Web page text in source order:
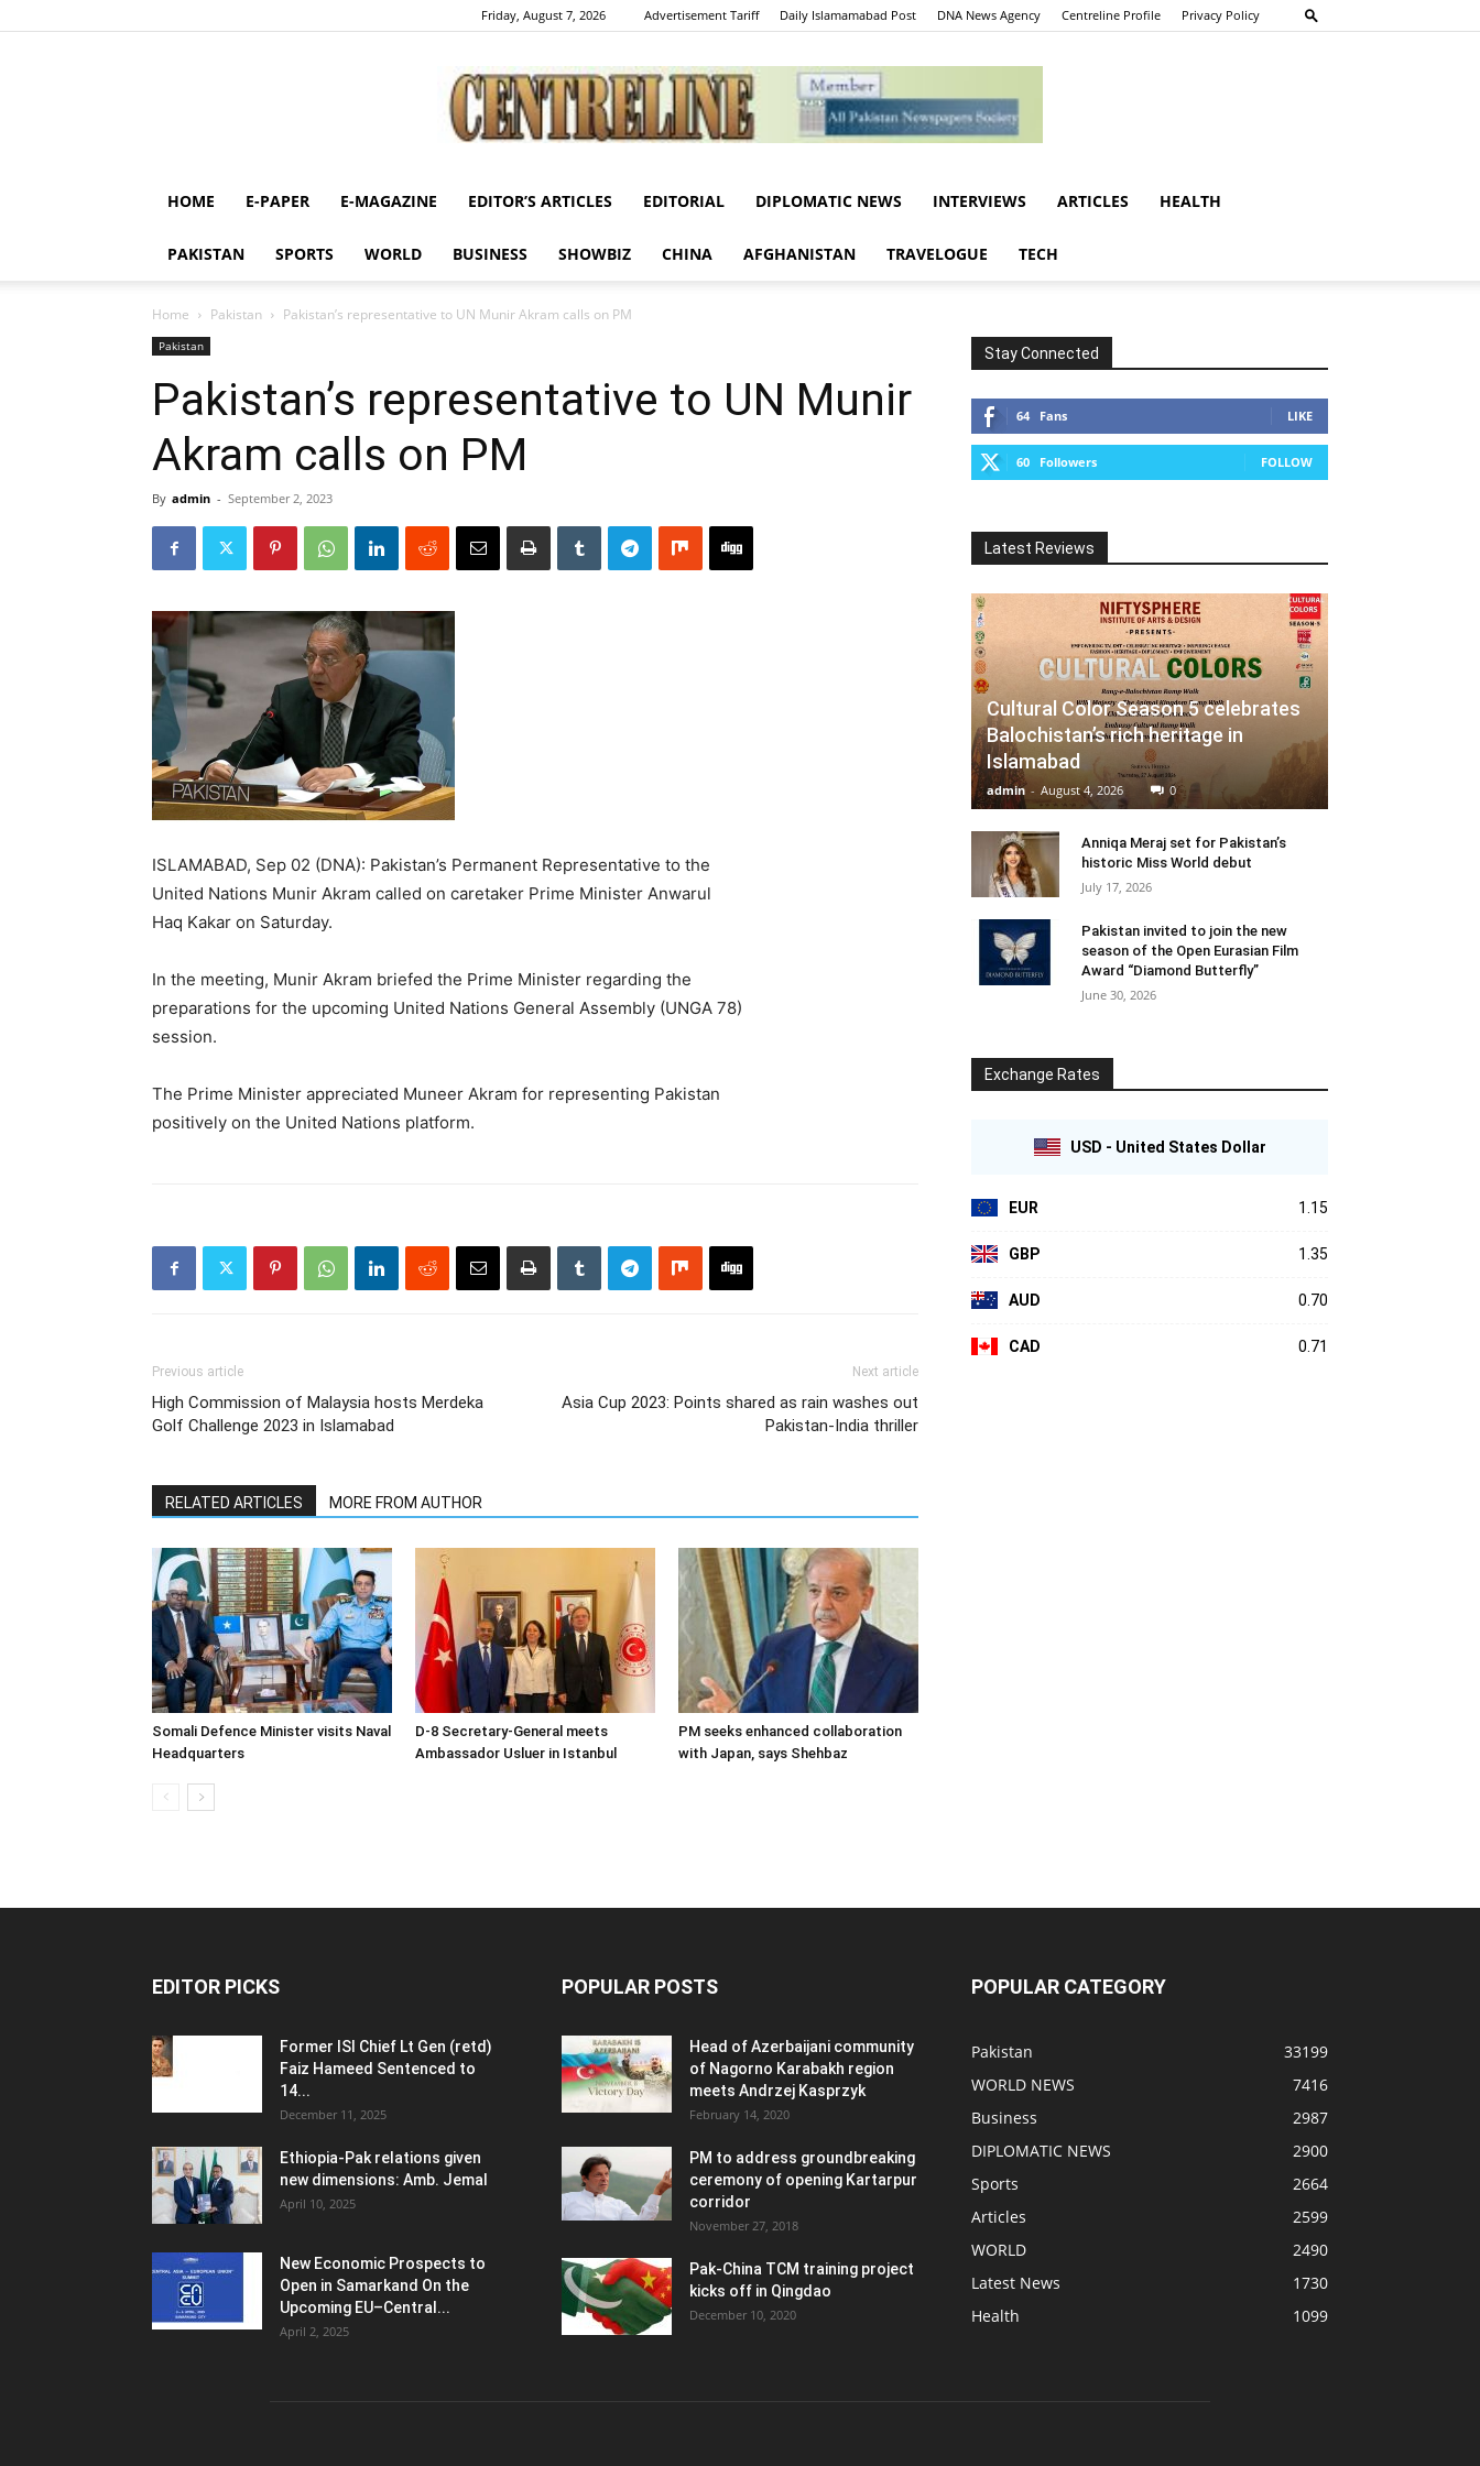
Friday, August 7, 2026 Advertisement Tariff Daily Islamamabad Post DNA News Agency Centreline Profile Privacy Policy
Centreline
HOME E-PAPER E-MAGAZINE EDITOR’S ARTICLES EDITORIAL DIPLOMATIC NEWS INTERVIEWS ARTICLES HEALTH
PAKISTAN SPORTS WORLD BUSINESS SHOWBIZ CHINA AFGHANISTAN TRAVELOGUE TECH
Home Pakistan Pakistan’s representative to UN Munir Akram calls on PM
Pakistan
Pakistan’s representative to UN Munir
Akram calls on PM
By admin - September 2, 2023
ISLAMABAD, Sep 02 (DNA): Pakistan’s Permanent Representative to the
United Nations Munir Akram called on caretaker Prime Minister Anwarul
Haq Kakar on Saturday.
In the meeting, Munir Akram briefed the Prime Minister regarding the
preparations for the upcoming United Nations General Assembly (UNGA 78)
session.
The Prime Minister appreciated Muneer Akram for representing Pakistan
positively on the United Nations platform.
Previous article
High Commission of Malaysia hosts Merdeka
Golf Challenge 2023 in Islamabad
Next article
Asia Cup 2023: Points shared as rain washes out
Pakistan-India thriller
RELATED ARTICLES MORE FROM AUTHOR
Somali Defence Minister visits Naval
Headquarters
D-8 Secretary-General meets
Ambassador Usluer in Istanbul
PM seeks enhanced collaboration
with Japan, says Shehbaz
Stay Connected
64 Fans LIKE
60 Followers FOLLOW
Latest Reviews
Cultural Color Season 5 celebrates
Balochistan’s rich heritage in
Islamabad
admin - August 4, 2026 0
Anniqa Meraj set for Pakistan’s
historic Miss World debut
July 17, 2026
Pakistan invited to join the new
season of the Open Eurasian Film
Award “Diamond Butterfly”
June 30, 2026
Exchange Rates
USD - United States Dollar
EUR 1.15
GBP 1.35
AUD 0.70
CAD 0.71
EDITOR PICKS
Former ISI Chief Lt Gen (retd)
Faiz Hameed Sentenced to
14...
December 11, 2025
Ethiopia-Pak relations given
new dimensions: Amb. Jemal
April 10, 2025
New Economic Prospects to
Open in Samarkand On the
Upcoming EU–Central...
April 2, 2025
POPULAR POSTS
Head of Azerbaijani community
of Nagorno Karabakh region
meets Andrzej Kasprzyk
February 14, 2020
PM to address groundbreaking
ceremony of opening Kartarpur
corridor
November 27, 2018
Pak-China TCM training project
kicks off in Qingdao
December 10, 2020
POPULAR CATEGORY
Pakistan
33199
WORLD NEWS
7416
Business
2987
DIPLOMATIC NEWS
2900
Sports
2664
Articles
2599
WORLD
2490
Latest News
1730
Health
1099